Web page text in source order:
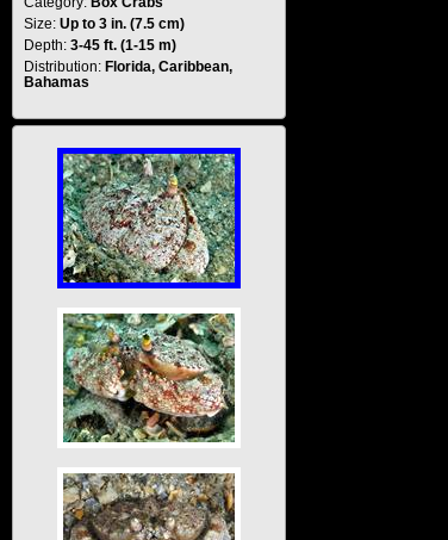
Size: Up to 3 in. (7.5 cm)
Depth: 3-45 ft. (1-15 m)
Distribution: Florida, Caribbean,
Bahamas